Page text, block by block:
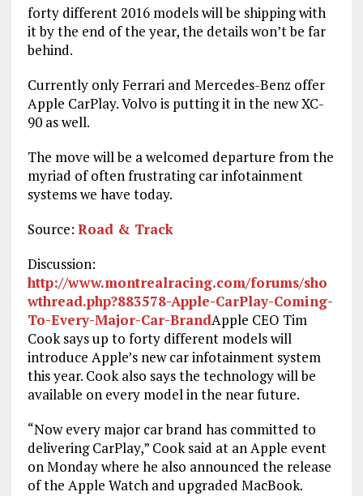
forty different 2016 models will be shipping with
it by the end of the year, the details won’t be far
behind.
Currently only Ferrari and Mercedes-Benz offer
Apple CarPlay. Volvo is putting it in the new XC-
90 as well.
The move will be a welcomed departure from the
myriad of often frustrating car infotainment
systems we have today.
Source: Road & Track
Discussion:
http://www.montrealracing.com/forums/sho
wthread.php?883578-Apple-CarPlay-Coming-
To-Every-Major-Car-BrandApple CEO Tim
Cook says up to forty different models will
introduce Apple’s new car infotainment system
this year. Cook also says the technology will be
available on every model in the near future.
“Now every major car brand has committed to
delivering CarPlay,” Cook said at an Apple event
on Monday where he also announced the release
of the Apple Watch and upgraded MacBook.